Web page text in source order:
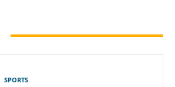
SPORTS